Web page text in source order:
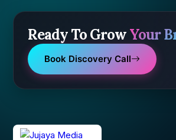
Ready To GrowYour
Book Discovery Call